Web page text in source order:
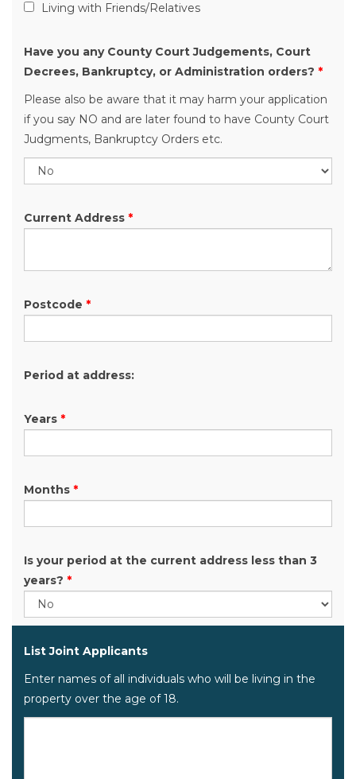
Living with Friends/Relatives
Have you any County Court Judgements, Court
Decrees, Bankruptcy, or Administration orders? *
Please also be aware that it may harm your application
if you say NO and are later found to have County Court
Judgments, Bankruptcy Orders etc.
Current Address *
Postcode *
Period at address:
Years *
Months *
Is your period at the current address less than 3
years? *
List Joint Applicants
Enter names of all individuals who will be living in the
property over the age of 18.